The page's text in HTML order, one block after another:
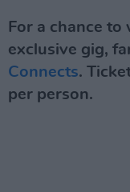
For a chance
exclusive gig,
Connects.
per person.